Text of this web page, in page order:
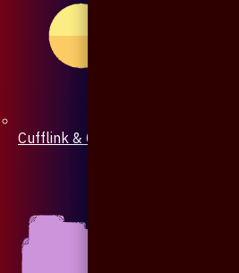
Cufflink & Collar Pin